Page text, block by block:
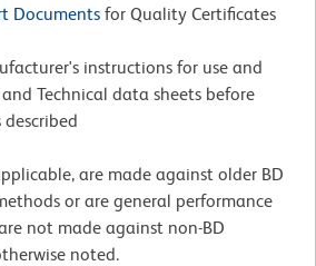
Documents for Quality Certificates
instructions for use and
Technical data sheets before
are made against older BD
or are general performance
not made against non-BD
noted.